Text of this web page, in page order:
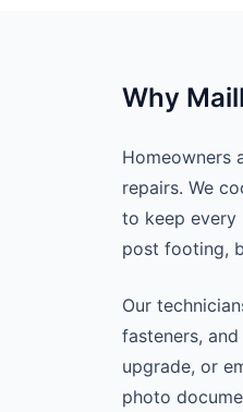
Why
Homeowners
repairs. We
to keep every
post footing,
Our
fasteners,
upgrade, or
photo